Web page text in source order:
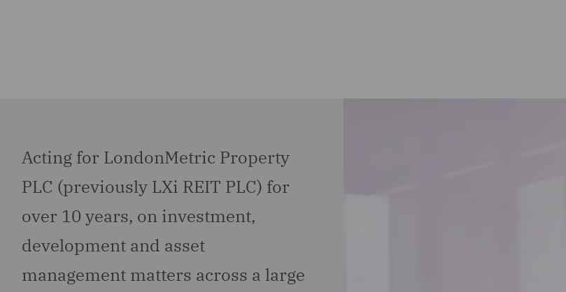
Acting for LondonMetric Property
PLC (previously LXi REIT PLC) for
over 10 years, on investment,
development and asset
management matters across a large